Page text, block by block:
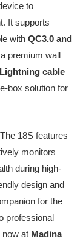
to
It supports
with QC3.0 and
premium wall
cable
box solution for
18S features
monitors
during high-
design and
for the
professional
now at Madina